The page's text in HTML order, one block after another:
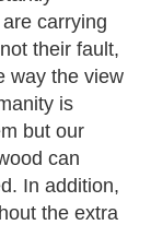
carrying
their fault,
way the view
is
but our
can
In addition,
the extra